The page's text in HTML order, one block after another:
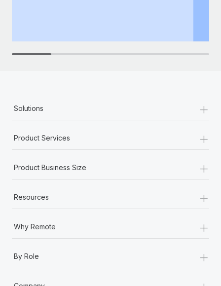
Solutions +
Product Services +
Product Business Size +
Resources +
Why Remote +
By Role +